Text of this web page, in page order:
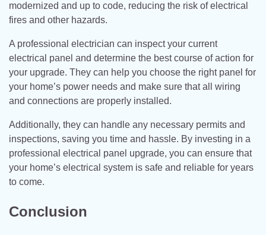
modernized and up to code, reducing the risk of electrical
fires and other hazards.
A professional electrician can inspect your current
electrical panel and determine the best course of action for
your upgrade. They can help you choose the right panel for
your home’s power needs and make sure that all wiring
and connections are properly installed.
Additionally, they can handle any necessary permits and
inspections, saving you time and hassle. By investing in a
professional electrical panel upgrade, you can ensure that
your home’s electrical system is safe and reliable for years
to come.
Conclusion